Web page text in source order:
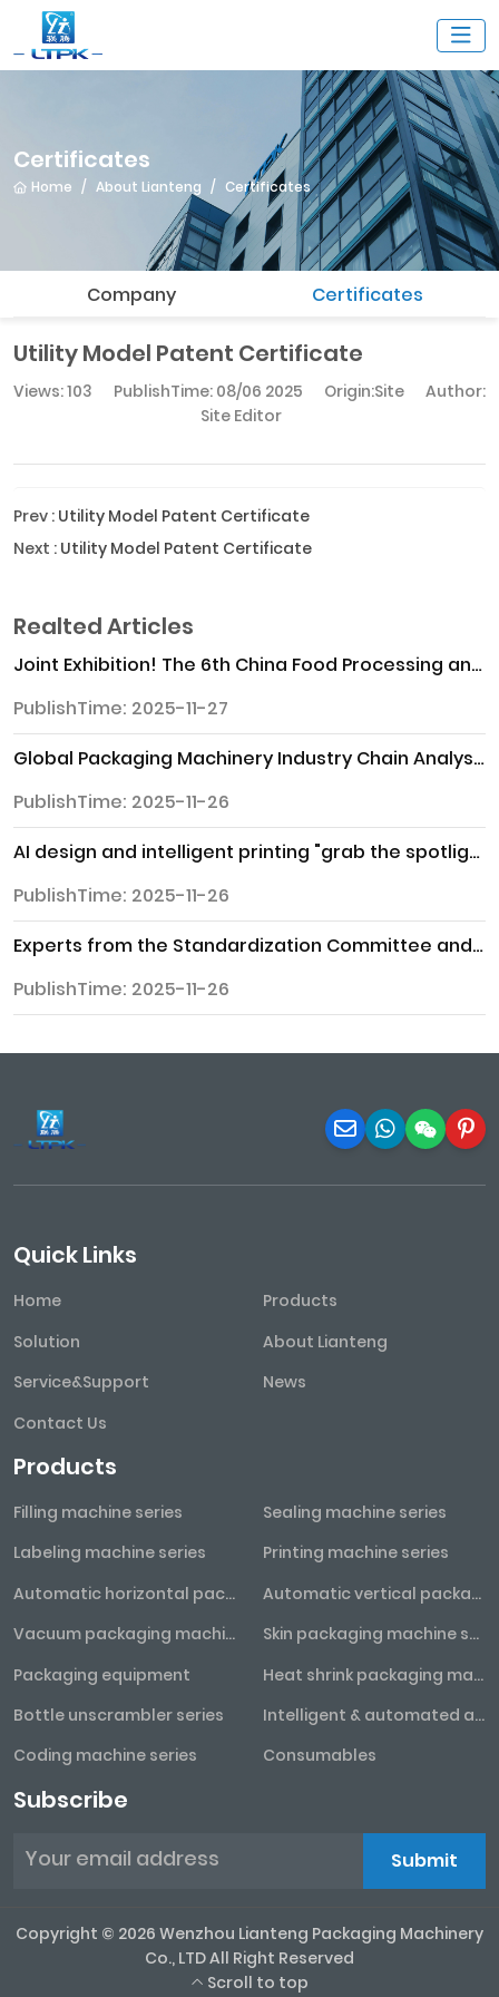
Certificates
Home About Lianteng Certificates
Company Certificates
Utility Model Patent Certificate
Views: 103 PublishTime: 08/06 2025 Origin:Site
Author:
Site Editor
Prev : Utility Model Patent Certificate
Next : Utility Model Patent Certificate
Realted Articles
Joint Exhibition! The 6th China Food Processing and Packaging Machinery Exhibition will "appear" at the 33rd China Food Expo
PublishTime: 2025-11-27
Global Packaging Machinery Industry Chain Analysis Report
PublishTime: 2025-11-26
AI design and intelligent printing "grab the spotlight" at the 2025 Northern Printing and Packaging Exhibition
PublishTime: 2025-11-26
Experts from the Standardization Committee and representatives from enterprises gather in Zhaoqing to explore new opportunities for standardization
PublishTime: 2025-11-26
Quick Links
Home
Products
Solution
About Lianteng
Service&Support
News
Contact Us
Products
Filling machine series
Sealing machine series
Labeling machine series
Printing machine series
Automatic horizontal packaging machine series
Automatic vertical packaging machine series
Vacuum packaging machine series
Skin packaging machine series
Packaging equipment
Heat shrink packaging machine series
Bottle unscrambler series
Intelligent & automated assembly line
Coding machine series
Consumables
Subscribe
Submit
Copyright © 2026 Wenzhou Lianteng Packaging Machinery
Co., LTD All Right Reserved
Scroll to top